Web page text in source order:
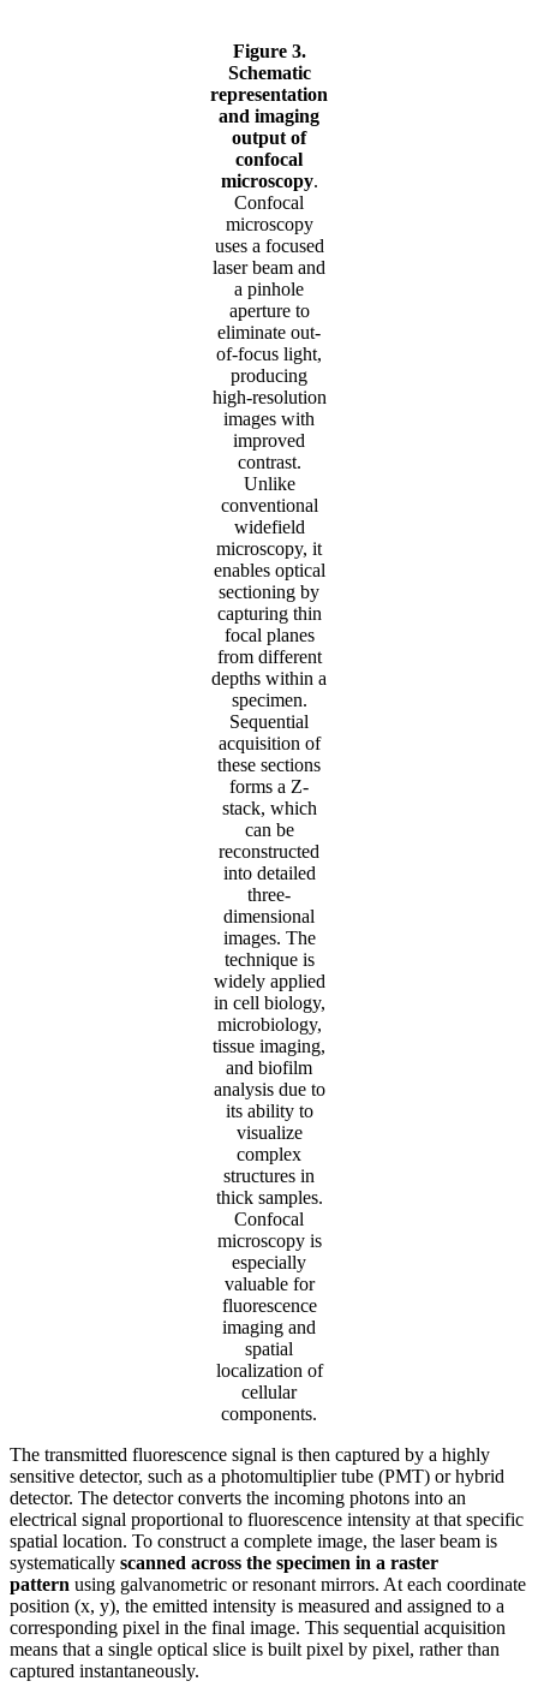
Figure 3.
Schematic
representation
and imaging
output of
confocal
microscopy.
Confocal
microscopy
uses a focused
laser beam and
a pinhole
aperture to
eliminate out-
of-focus light,
producing
high-resolution
images with
improved
contrast.
Unlike
conventional
widefield
microscopy, it
enables optical
sectioning by
capturing thin
focal planes
from different
depths within a
specimen.
Sequential
acquisition of
these sections
forms a Z-
stack, which
can be
reconstructed
into detailed
three-
dimensional
images. The
technique is
widely applied
in cell biology,
microbiology,
tissue imaging,
and biofilm
analysis due to
its ability to
visualize
complex
structures in
thick samples.
Confocal
microscopy is
especially
valuable for
fluorescence
imaging and
spatial
localization of
cellular
components.
The transmitted fluorescence signal is then captured by a highly
sensitive detector, such as a photomultiplier tube (PMT) or hybrid
detector. The detector converts the incoming photons into an
electrical signal proportional to fluorescence intensity at that specific
spatial location. To construct a complete image, the laser beam is
systematically scanned across the specimen in a raster
pattern using galvanometric or resonant mirrors. At each coordinate
position (x, y), the emitted intensity is measured and assigned to a
corresponding pixel in the final image. This sequential acquisition
means that a single optical slice is built pixel by pixel, rather than
captured instantaneously.